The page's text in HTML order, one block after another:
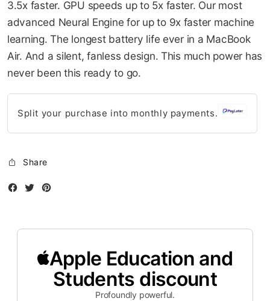
QAR QAR QAR QAR
✓ No interest ✓ No hidden fees
3.5x faster. GPU speeds up to 5x faster. Our most
advanced Neural Engine for up to 9x faster machine
learning. The longest battery life ever in a MacBook
Air. And a silent, fanless design. This much power has
never been this ready to go.
Split your purchase into monthly payments.
Share
Facebook
Twitter
Apple Education and
Students discount
Profoundly powerful.